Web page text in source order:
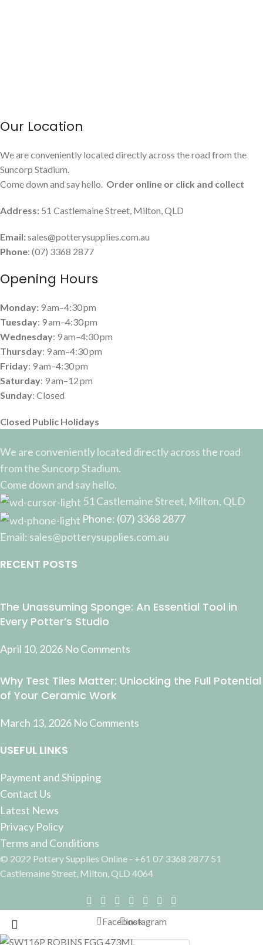
Our Location
We are conveniently located directly across the road from the
Suncorp Stadium.
Come down and say hello. Order online or click and collect
Address: 51 Castlemaine Street, Milton, QLD
Email:sales@potterysupplies.com.au
Phone: (07) 3368 2877
Opening Hours
Monday: 9 am–4:30 pm
Tuesday: 9 am–4:30 pm
Wednesday: 9 am–4:30 pm
Thursday: 9 am–4:30 pm
Friday: 9 am–4:30 pm
Saturday: 9 am–12 pm
Sunday: Closed
Closed Public Holidays
We are conveniently located directly across the road
from the Suncorp Stadium.
Come down and say hello.
51 Castlemaine Street, Milton, QLD
Phone: (07) 3368 2877
Email: sales@potterysupplies.com.au
RECENT POSTS
The Unassuming Sponge: An Essential Tool in
Every Potter’s Studio
April 10, 2026 No Comments
Why Test Tiles Matter: Unlocking the Full Potential
of Your Ceramic Work
March 13, 2026 No Comments
USEFUL LINKS
Payment and Shipping
Contact Us
Latest News
Privacy Policy
Terms and Conditions
© 2022 Pottery Supplies Online - +61 07 3368 2877 51
Castlemaine Street, Milton, QLD 4064
FacebookInstagram